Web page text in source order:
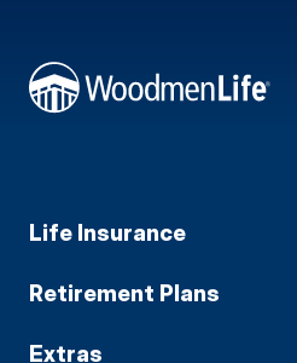
Life Insurance
Retirement Plans
Extras